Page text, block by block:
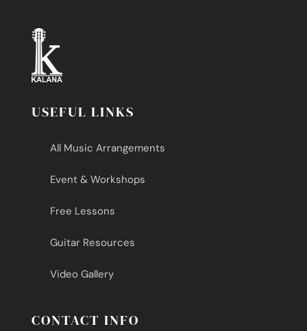
USEFUL LINKS
All Music Arrangements
Event & Workshops
Free Lessons
Guitar Resources
Video Gallery
CONTACT INFO